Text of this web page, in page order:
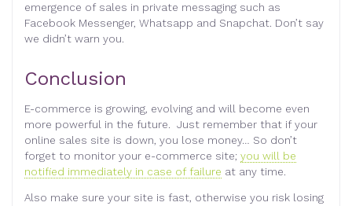
emergence of sales in private messaging such as
Facebook Messenger, Whatsapp and Snapchat. Don’t say
we didn’t warn you.
Conclusion
E-commerce is growing, evolving and will become even
more powerful in the future. Just remember that if your
online sales site is down, you lose money… So don’t
forget to monitor your e-commerce site; you will be
notified immediately in case of failure at any time.
Also make sure your site is fast, otherwise you risk losing